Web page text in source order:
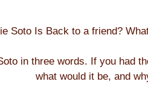
Soto Is Back to a friend?
in three words. If you had
what would it be, and